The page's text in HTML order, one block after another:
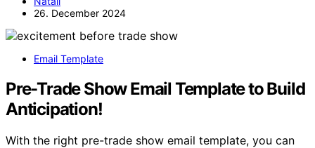
26. December 2024
Email Template
Pre-Trade Show Email Template to Build
Anticipation!
With the right pre-trade show email template, you can